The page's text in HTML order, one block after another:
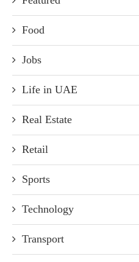
Food
Jobs
Life in UAE
Real Estate
Retail
Sports
Technology
Transport